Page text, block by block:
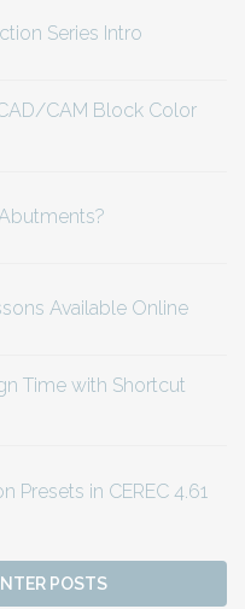
Series Intro
CAM Block Color
Available Online
Time with Shortcut
Presets in CEREC 4.61
POSTS